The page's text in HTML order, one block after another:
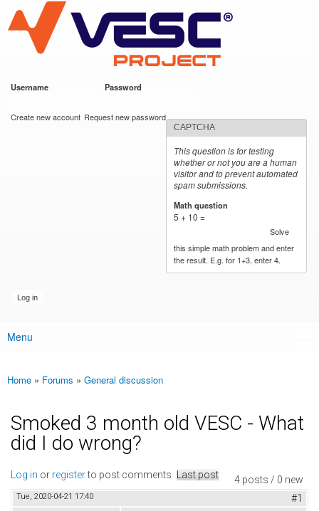
main
content
VESC Project
Username Password
Create new account Request new password
CAPTCHA
This question is for testing
whether or not you are a human
visitor and to prevent automated
spam submissions.
Math question
5 + 10 =
Solve
this simple math problem and enter
the result. E.g. for 1+3, enter 4.
Main menu
Menu
You are here
Home » Forums » General discussion
Smoked 3 month old VESC - What
did I do wrong?
4 posts / 0 new
Log in or registerto post comments Last post
Tue, 2020-04-21 17:40 #1